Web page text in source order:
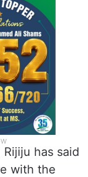
has said
with the